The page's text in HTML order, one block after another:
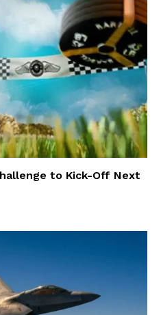
to Kick-Off Next